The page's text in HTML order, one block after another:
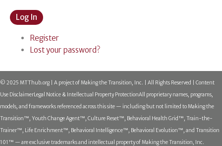
Log In
Register
Lost your password?
© 2025 MTThub.org | A project of Making the Transition, Inc. | All Rights Reserved | Content
Use DisclaimerLegal Notice & Intellectual Property ProtectionAll proprietary names, programs,
models, and frameworks referenced across this site — including but not limited to Making the
Transition™, Youth Change Agent™, Culture Reset™, Behavioral Health Grid™, Train-the-
Trainer™, Life Enrichment™, Behavioral Intelligence™, Behavioral Evolution™, and Transition
101™ — are exclusive trademarks and intellectual property of Making the Transition, Inc.